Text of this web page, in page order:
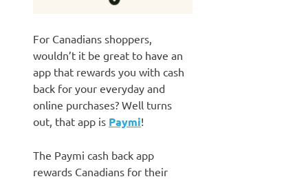
For Canadians shoppers,
wouldn’t it be great to have an
app that rewards you with cash
back for your everyday and
online purchases? Well turns
out, that app is Paymi!
The Paymi cash back app
rewards Canadians for their